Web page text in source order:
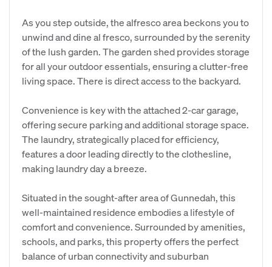
As you step outside, the alfresco area beckons you to
unwind and dine al fresco, surrounded by the serenity
of the lush garden. The garden shed provides storage
for all your outdoor essentials, ensuring a clutter-free
living space. There is direct access to the backyard.
Convenience is key with the attached 2-car garage,
offering secure parking and additional storage space.
The laundry, strategically placed for efficiency,
features a door leading directly to the clothesline,
making laundry day a breeze.
Situated in the sought-after area of Gunnedah, this
well-maintained residence embodies a lifestyle of
comfort and convenience. Surrounded by amenities,
schools, and parks, this property offers the perfect
balance of urban connectivity and suburban